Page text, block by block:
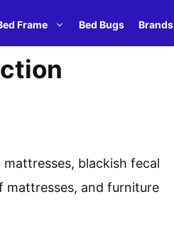
Frame Bed Bugs Brands
blackish fecal
mattresses, and furniture